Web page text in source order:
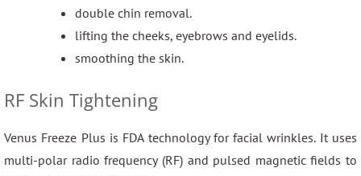
double chin removal.
lifting the cheeks, eyebrows and eyelids.
smoothing the skin.
RF Skin Tightening
Venus Freeze Plus is FDA technology for facial wrinkles. It uses
multi-polar radio frequency (RF) and pulsed magnetic fields to